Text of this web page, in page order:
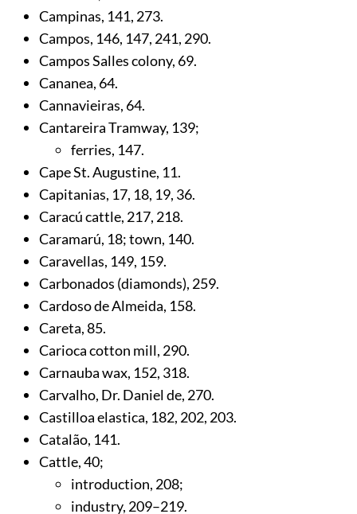
Campinas, 141, 273.
Campos, 146, 147, 241, 290.
Campos Salles colony, 69.
Cananea, 64.
Cannavieiras, 64.
Cantareira Tramway, 139;
ferries, 147.
Cape St. Augustine, 11.
Capitanias, 17, 18, 19, 36.
Caracú cattle, 217, 218.
Caramarú, 18; town, 140.
Caravellas, 149, 159.
Carbonados (diamonds), 259.
Cardoso de Almeida, 158.
Careta,85.
Carioca cotton mill, 290.
Carnauba wax, 152, 318.
Carvalho, Dr. Daniel de, 270.
Castilloa elastica, 182, 202, 203.
Catalão, 141.
Cattle,40;
introduction, 208;
industry, 209–219.